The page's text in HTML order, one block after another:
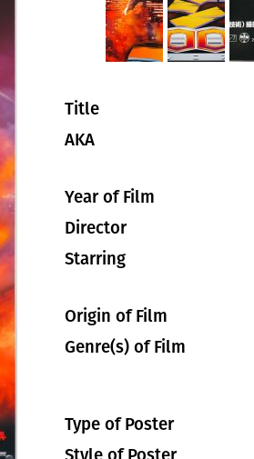
Title
AKA
Year of Film
Director
Starring
Origin of Film
Genre(s) of Film
Type of Poster